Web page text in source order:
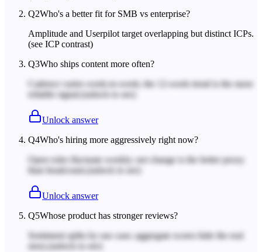
Q2Who's a better fit for SMB vs enterprise?
Amplitude and Userpilot target overlapping but distinct ICPs.
(see ICP contrast)
Q3Who ships content more often?
Cadence varies week-to-week; the 12-week trend is the more
reliable signal. (unlock to see)
Unlock answer
Q4Who's hiring more aggressively right now?
Open roles fluctuate weekly; net change is the better proxy
than headcount.
(unlock to see)
Unlock answer
Q5Whose product has stronger reviews?
Sentiment splits by use case; aggregate scores hide the real
story.
(unlock to see)